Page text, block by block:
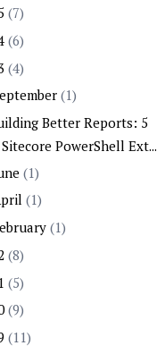
(7)
(6)
(4)
(1)
Better Reports: 5
Sitecore PowerShell Ext...
(1)
(1)
(1)
(8)
(5)
(9)
(11)